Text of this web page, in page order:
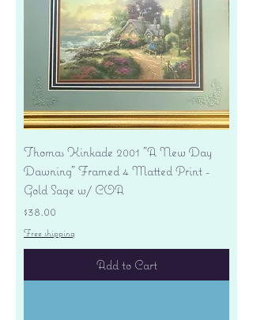
Thomas Kinkade 2001 "A New Day
Dawning" Framed 4 Matted Print -
Gold Sage w/ COA
Price
$38.00
Free shipping
Add to Cart